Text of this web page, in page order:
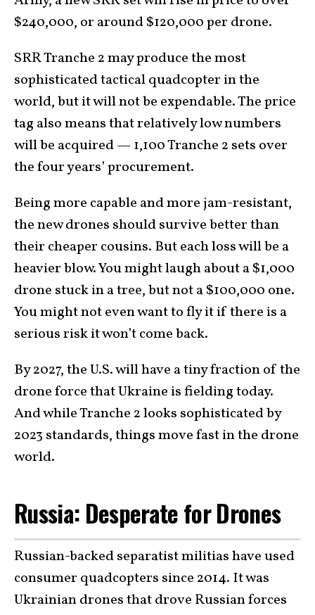
$240,000, or around $120,000 per drone.
SRR Tranche 2 may produce the most
sophisticated tactical quadcopter in the
world, but it will not be expendable. The price
tag also means that relatively low numbers
will be acquired — 1,100 Tranche 2 sets over
the four years’ procurement.
Being more capable and more jam-resistant,
the new drones should survive better than
their cheaper cousins. But each loss will be a
heavier blow. You might laugh about a $1,000
drone stuck in a tree, but not a $100,000 one.
You might not even want to fly it if there is a
serious risk it won’t come back.
By 2027, the U.S. will have a tiny fraction of the
drone force that Ukraine is fielding today.
And while Tranche 2 looks sophisticated by
2023 standards, things move fast in the drone
world.
Russia: Desperate for Drones
Russian-backed separatist militias have used
consumer quadcopters since 2014. It was
Ukrainian drones that drove Russian forces